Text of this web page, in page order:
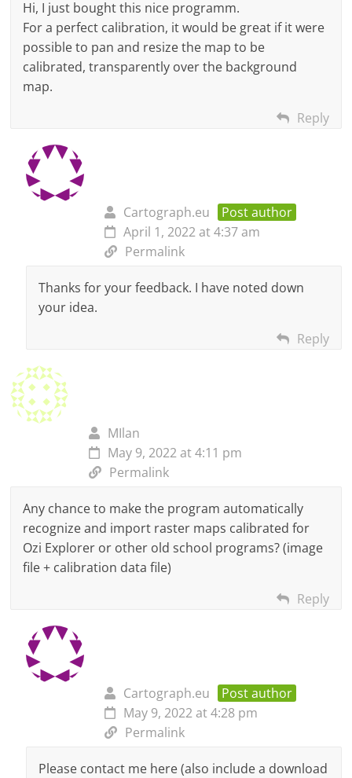
Hi, I just bought this nice programm.
For a perfect calibration, it would be great if it were
possible to pan and resize the map to be
calibrated, transparently over the background
map.
Reply
Cartograph.eu
Post author
April 1, 2022 at 4:37 am
Permalink
Thanks for your feedback. I have noted down
your idea.
Reply
MIlan
May 9, 2022 at 4:11 pm
Permalink
Any chance to make the program automatically
recognize and import raster maps calibrated for
Ozi Explorer or other old school programs? (image
file + calibration data file)
Reply
Cartograph.eu
Post author
May 9, 2022 at 4:28 pm
Permalink
Please contact me here (also include a download